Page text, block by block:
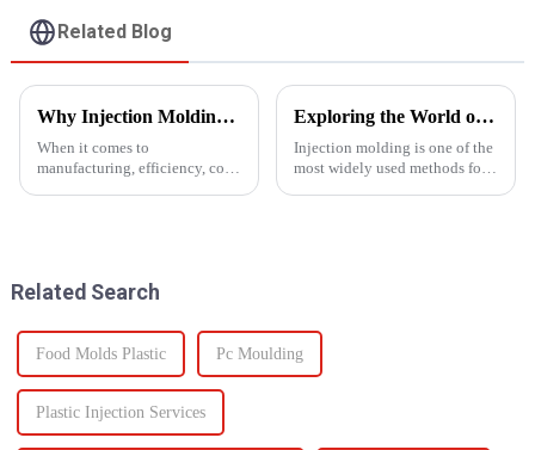
Related Blog
Why Injection Molding is Ideal for Mass Production
When it comes to
manufacturing, efficiency, cost,
Exploring the World of Injection Molding: Common Plastic Products and Their Applications
Injection molding is one of the
most widely used methods for
Related Search
Food Molds Plastic Pc Moulding
Plastic Injection Services